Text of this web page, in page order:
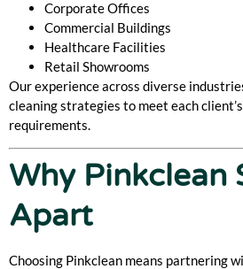
Corporate Offices
Commercial Buildings
Healthcare Facilities
Retail Showrooms
Our experience across diverse
cleaning strategies to meet each
requirements.
Why Pinkclean
Apart
Choosing Pinkclean means partnering